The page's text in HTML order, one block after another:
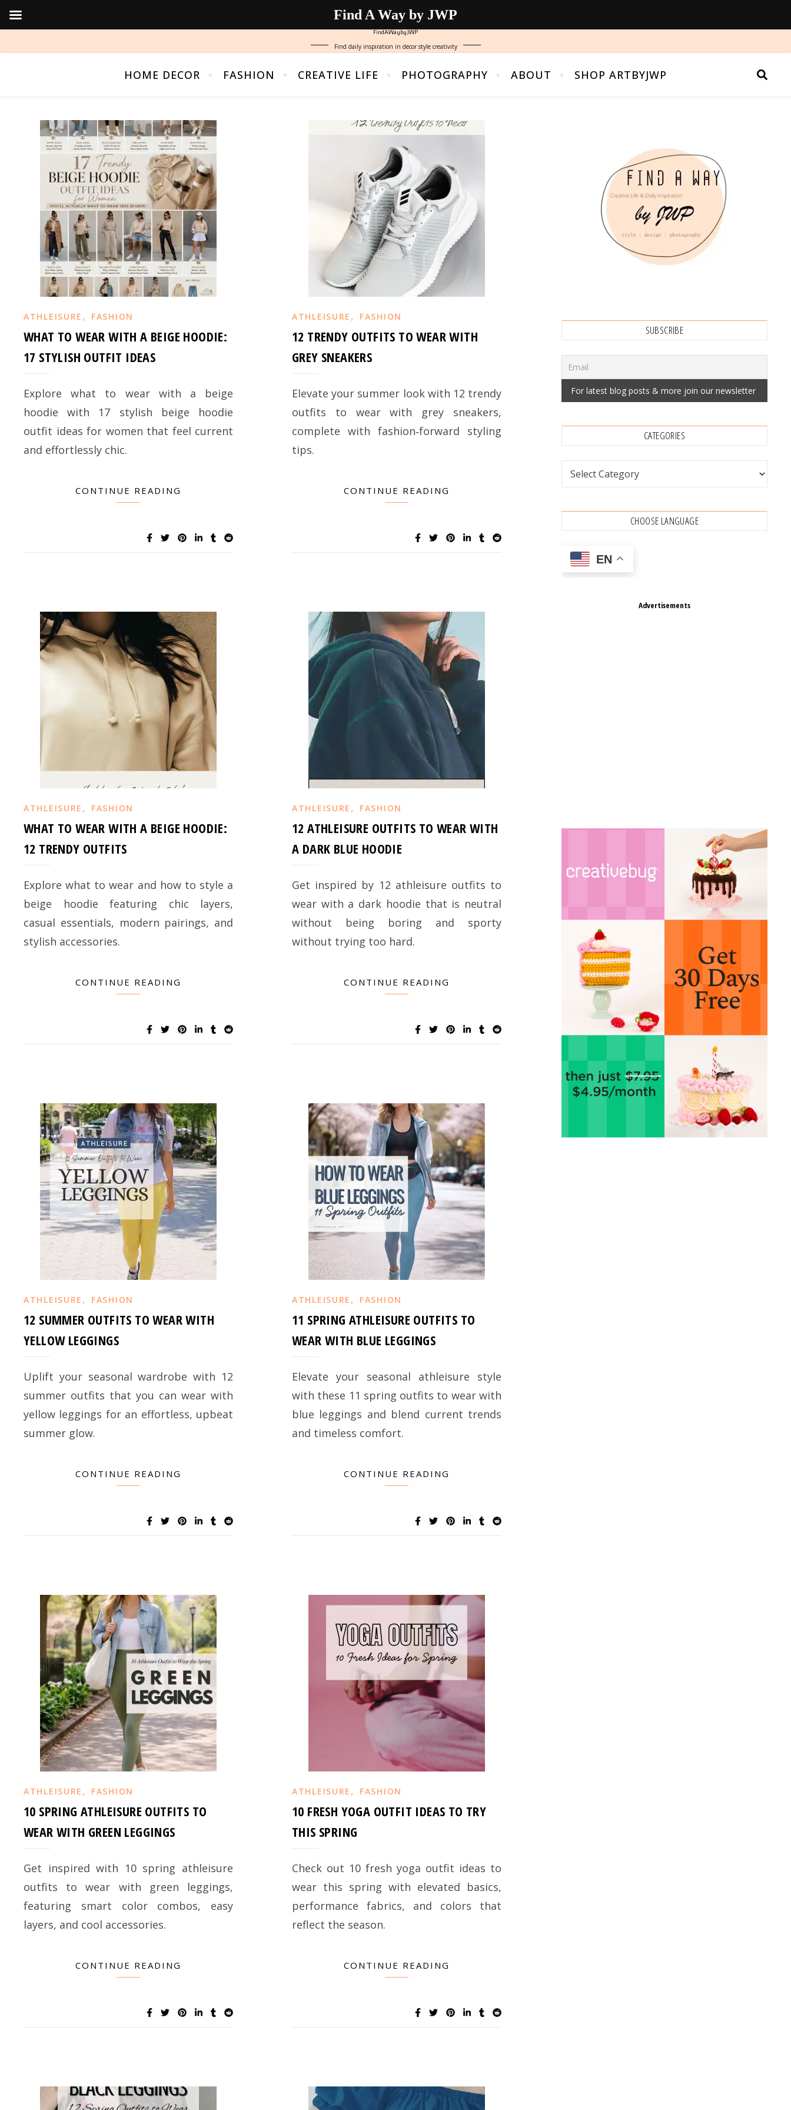
FindAWaybyJWP
Find daily inspiration in decor style creativity
HOME DECOR FASHION CREATIVE LIFE PHOTOGRAPHY ABOUT SHOP ARTBYJWP
ATHLEISURE , FASHION
WHAT TO WEAR WITH A BEIGE HOODIE:
17 STYLISH OUTFIT IDEAS
Explore what to wear with a beige
hoodie with 17 stylish beige hoodie
outfit ideas for women that feel current
and effortlessly chic.
CONTINUE READING
ATHLEISURE , FASHION
12 TRENDY OUTFITS TO WEAR WITH
GREY SNEAKERS
Elevate your summer look with 12 trendy
outfits to wear with grey sneakers,
complete with fashion‑forward styling
tips.
CONTINUE READING
ATHLEISURE , FASHION
WHAT TO WEAR WITH A BEIGE HOODIE:
12 TRENDY OUTFITS
Explore what to wear and how to style a
beige hoodie featuring chic layers,
casual essentials, modern pairings, and
stylish accessories.
CONTINUE READING
ATHLEISURE , FASHION
12 ATHLEISURE OUTFITS TO WEAR WITH
A DARK BLUE HOODIE
Get inspired by 12 athleisure outfits to
wear with a dark hoodie that is neutral
without being boring and sporty
without trying too hard.
CONTINUE READING
ATHLEISURE , FASHION
12 SUMMER OUTFITS TO WEAR WITH
YELLOW LEGGINGS
Uplift your seasonal wardrobe with 12
summer outfits that you can wear with
yellow leggings for an effortless, upbeat
summer glow.
CONTINUE READING
ATHLEISURE , FASHION
11 SPRING ATHLEISURE OUTFITS TO
WEAR WITH BLUE LEGGINGS
Elevate your seasonal athleisure style
with these 11 spring outfits to wear with
blue leggings and blend current trends
and timeless comfort.
CONTINUE READING
ATHLEISURE , FASHION
10 SPRING ATHLEISURE OUTFITS TO
WEAR WITH GREEN LEGGINGS
Get inspired with 10 spring athleisure
outfits to wear with green leggings,
featuring smart color combos, easy
layers, and cool accessories.
CONTINUE READING
ATHLEISURE , FASHION
10 FRESH YOGA OUTFIT IDEAS TO TRY
THIS SPRING
Check out 10 fresh yoga outfit ideas to
wear this spring with elevated basics,
performance fabrics, and colors that
reflect the season.
CONTINUE READING
SUBSCRIBE
CATEGORIES
Categories
CHOOSE LANGUAGE
EN
Advertisements
Find A Way by JWP